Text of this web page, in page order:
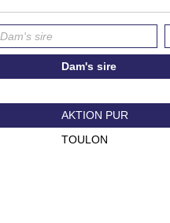
Dam's sire
AKTION PUR
TOULON